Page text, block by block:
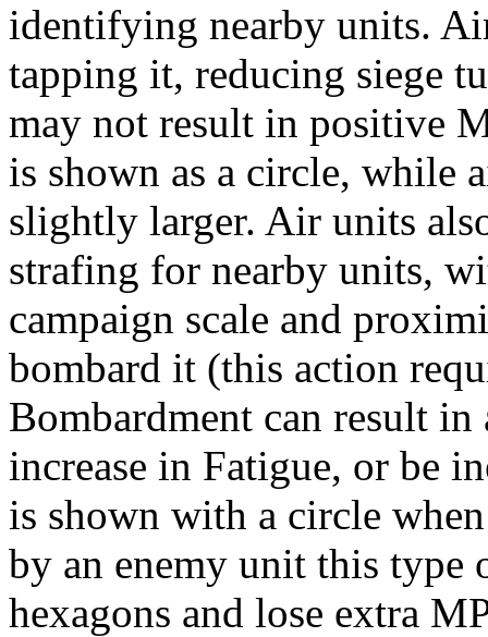
identifying nearby units.
tapping it, reducing siege
may not result in positive
is shown as a circle, while
slightly larger. Air units
strafing for nearby units,
campaign scale and
bombard it (this action
Bombardment can result
increase in Fatigue, or be
is shown with a circle
by an enemy unit this
hexagons and lose extra